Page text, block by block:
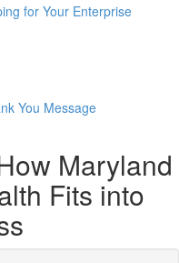
for Your Enterprise
You Message
Maryland
Fits into